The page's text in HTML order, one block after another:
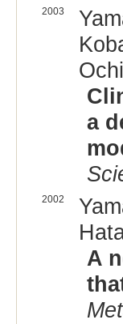
2003
a
2002
A